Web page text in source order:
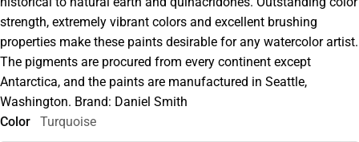
strength, extremely vibrant colors and excellent brushing
properties make these paints desirable for any watercolor artist.
The pigments are procured from every continent except
Antarctica, and the paints are manufactured in Seattle,
Washington. Brand: Daniel Smith
Color
Turquoise